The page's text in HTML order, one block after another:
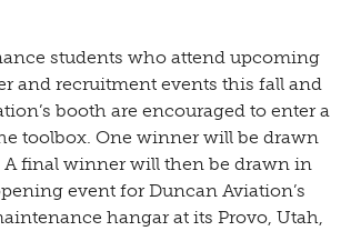
students who attend upcoming
and recruitment events this fall and
booth are encouraged to enter a
toolbox. One winner will be drawn
A final winner will then be drawn in
event for Duncan Aviation’s
hangar at its Provo, Utah,